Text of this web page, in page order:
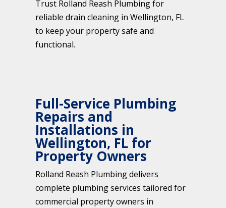
Trust Rolland Reash Plumbing for
reliable drain cleaning in Wellington, FL
to keep your property safe and
functional.
Full-Service Plumbing
Repairs and
Installations in
Wellington, FL for
Property Owners
Rolland Reash Plumbing delivers
complete plumbing services tailored for
commercial property owners in